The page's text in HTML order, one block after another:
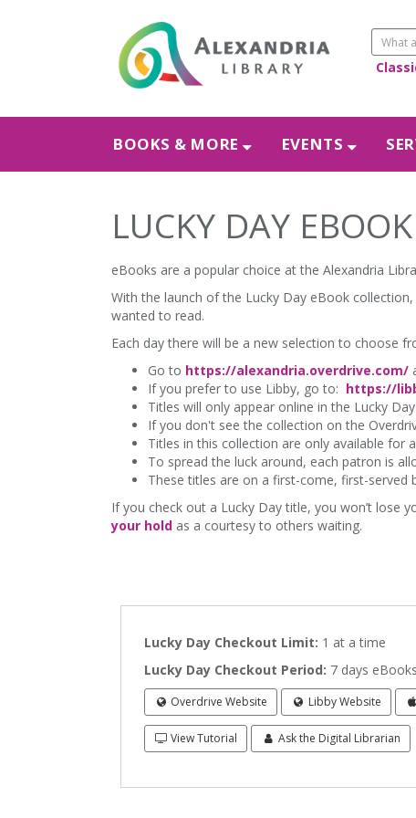
BOOKS & MORE EVENTS
LUCKY DAY
eBooks are a popular choice at the Alexandria
With the launch of the Lucky Day eBook
wanted to read.
Each day there will be a new selection to choose
Go to https://alexandria.overdrive.com/
If you prefer to use Libby, go to: https://
Titles will only appear online in the Lucky
If you don't see the collection on the
Titles in this collection are only available for
To spread the luck around, each patron is
These titles are on a first-come, first-served
If you check out a Lucky Day title, you won’t
your hold as a courtesy to others waiting.
Lucky Day Checkout Limit: 1 at a time
Lucky Day Checkout Period: 7 days
Overdrive Website Libby Website
View Tutorial Ask the Digital Librarian